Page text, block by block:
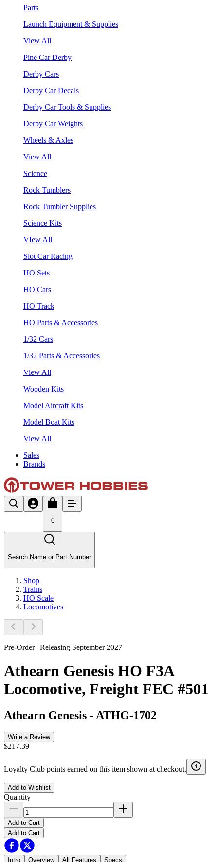
Parts
Launch Equipment & Supplies
View All
Pine Car Derby
Derby Cars
Derby Car Decals
Derby Car Tools & Supplies
Derby Car Weights
Wheels & Axles
View All
Science
Rock Tumblers
Rock Tumbler Supplies
Science Kits
VIew All
Slot Car Racing
HO Sets
HO Cars
HO Track
HO Parts & Accessories
1/32 Cars
1/32 Parts & Accessories
View All
Wooden Kits
Model Aircraft Kits
Model Boat Kits
View All
Sales
Brands
0
Search Name or Part Number
Shop
Trains
HO Scale
Locomotives
Pre-Order | Releasing September 2027
Athearn Genesis HO F3A
Locomotive, Freight FEC #501
Athearn Genesis - ATHG-1702
Write a Review
$217.39
Loyalty Club points earned on this item shown at checkout.
Add to Wishlist
Quantity
Add to Cart
Add to Cart
Intro Overview All Features Specs